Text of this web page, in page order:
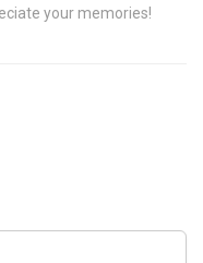
your memories!